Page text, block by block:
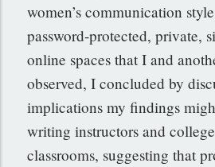
women’s communication
password-protected, private,
online spaces that I and
observed, I concluded by
implications my findings
writing instructors and
classrooms, suggesting that